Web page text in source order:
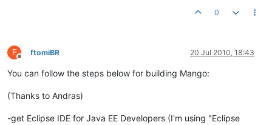
0
F
Offline
ftomiBR 20 Jul 2010, 18:43
You can follow the steps below for building Mango:
(Thanks to Andras)
-get Eclipse IDE for Java EE Developers (I'm using "Eclipse